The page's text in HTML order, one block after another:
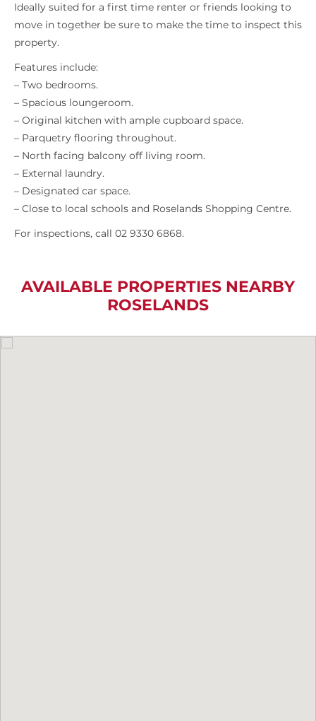
Ideally suited for a first time renter or friends looking to
move in together be sure to make the time to inspect this
property.
Features include:
– Two bedrooms.
– Spacious loungeroom.
– Original kitchen with ample cupboard space.
– Parquetry flooring throughout.
– North facing balcony off living room.
– External laundry.
– Designated car space.
– Close to local schools and Roselands Shopping Centre.
For inspections, call 02 9330 6868.
AVAILABLE PROPERTIES NEARBY
ROSELANDS